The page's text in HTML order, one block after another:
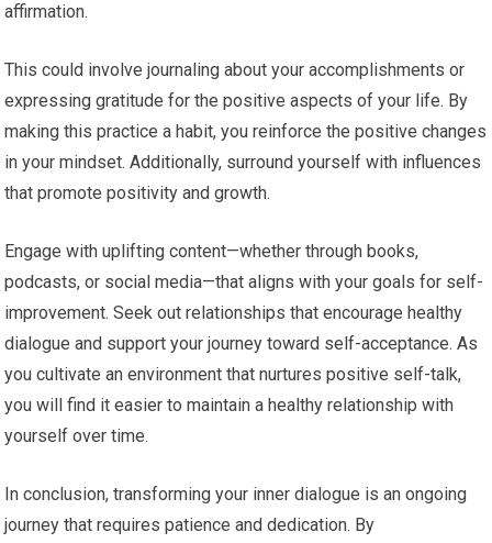
affirmation.
This could involve journaling about your accomplishments or
expressing gratitude for the positive aspects of your life. By
making this practice a habit, you reinforce the positive changes
in your mindset. Additionally, surround yourself with influences
that promote positivity and growth.
Engage with uplifting content—whether through books,
podcasts, or social media—that aligns with your goals for self-
improvement. Seek out relationships that encourage healthy
dialogue and support your journey toward self-acceptance. As
you cultivate an environment that nurtures positive self-talk,
you will find it easier to maintain a healthy relationship with
yourself over time.
In conclusion, transforming your inner dialogue is an ongoing
journey that requires patience and dedication. By